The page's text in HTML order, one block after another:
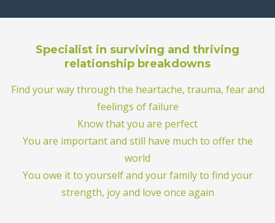
Specialist in surviving and thriving
relationship breakdowns
Find your way through the heartache, trauma, fear and
feelings of failure
Know that you are perfect
You are important and still have much to offer the
world
You owe it to yourself and your family to find your
strength, joy and love once again